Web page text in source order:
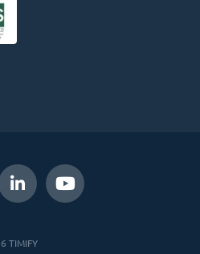
TIMIFY